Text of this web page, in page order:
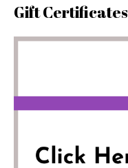
Gift Certificates